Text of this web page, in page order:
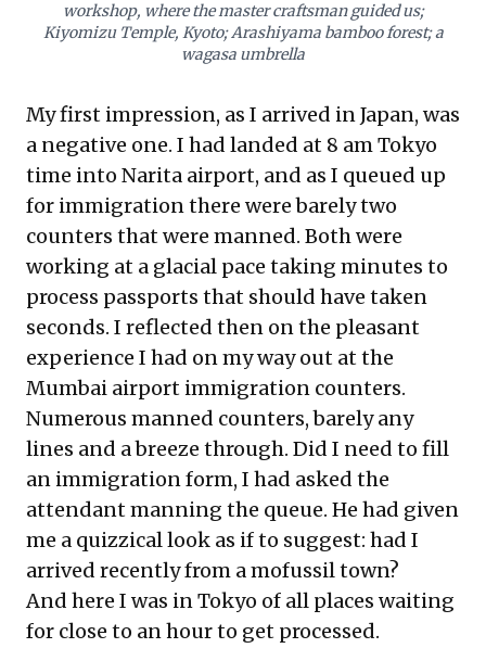
workshop, where the master craftsman guided us;
Kiyomizu Temple, Kyoto; Arashiyama bamboo forest; a
wagasa umbrella
My first impression, as I arrived in Japan, was
a negative one. I had landed at 8 am Tokyo
time into Narita airport, and as I queued up
for immigration there were barely two
counters that were manned. Both were
working at a glacial pace taking minutes to
process passports that should have taken
seconds. I reflected then on the pleasant
experience I had on my way out at the
Mumbai airport immigration counters.
Numerous manned counters, barely any
lines and a breeze through. Did I need to fill
an immigration form, I had asked the
attendant manning the queue. He had given
me a quizzical look as if to suggest: had I
arrived recently from a mofussil town?
And here I was in Tokyo of all places waiting
for close to an hour to get processed.